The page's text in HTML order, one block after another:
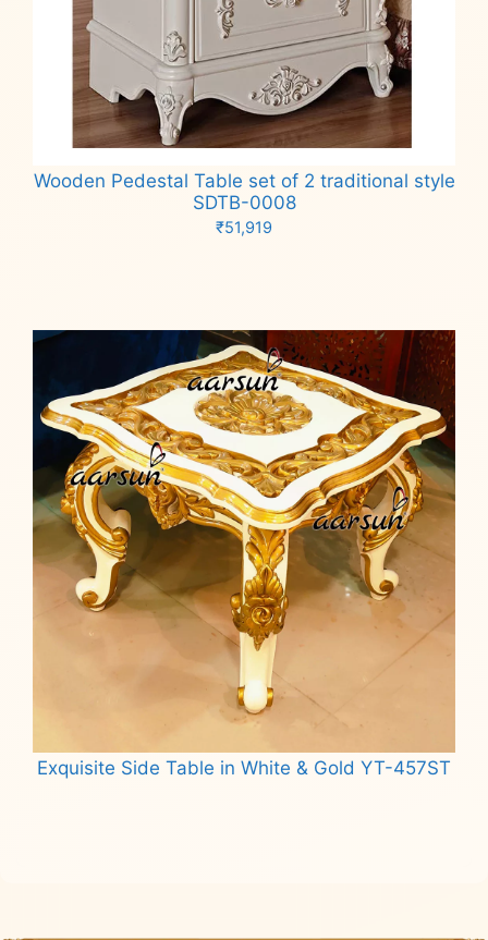
Wooden Pedestal Table set of 2 traditional style
SDTB-0008
₹51,919
Exquisite Side Table in White & Gold YT-457ST